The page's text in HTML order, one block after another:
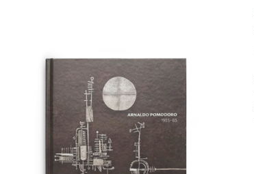
ADD TO BASKET /